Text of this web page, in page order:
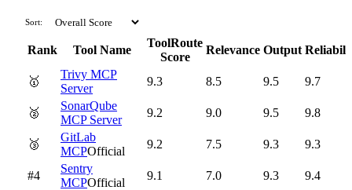
Sort:
Rank Tool Name
ToolRoute
Score
Relevance Output
🥇
Trivy MCP
Server
9.3 8.5 9.5 9.7
🥈
SonarQube
MCP Server
9.2 9.0 9.5 9.8
🥉
GitLab
MCPOfficial
9.2 7.5 9.3 9.3
#4
Sentry
MCPOfficial
9.1 7.0 9.3 9.4